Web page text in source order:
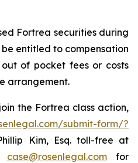
Fortrea securities during
entitled to compensation
of pocket fees or costs
arrangement.
the Fortrea class action,
submit-form/?
Kim, Esq. toll-free at
case@rosenlegal.comfor